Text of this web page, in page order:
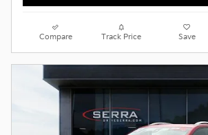
Compare Track Price Save